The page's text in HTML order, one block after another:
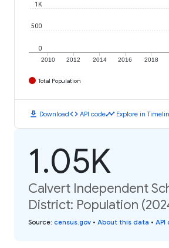
2010 2012 2014 2016 2018
0
500
1K
Total Population
download Downloadcode API codetimeline Explore in
1.05K
Calvert Independent
District: Population
Source: census.gov • About this data • API